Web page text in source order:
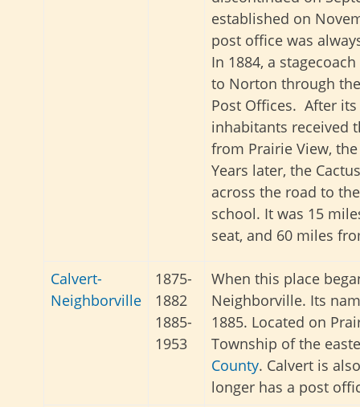
established on
post office was
In 1884, a
to Norton through
Post Offices. After
inhabitants received
from Prairie View,
Years later, the
across the road to
school. It was 15
seat, and 60 miles
Calvert-
Neighborville
1875-
1882
1885-
1953
When this place
Neighborville. Its
1885. Located on
Township of the
County. Calvert is
longer has a post